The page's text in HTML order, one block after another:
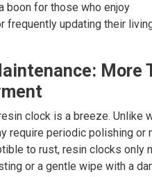
boon for those who enjoy
frequently updating their
More
clock is a breeze. Unlike
require periodic polishing or
to rust, resin clocks only
or a gentle wipe with a